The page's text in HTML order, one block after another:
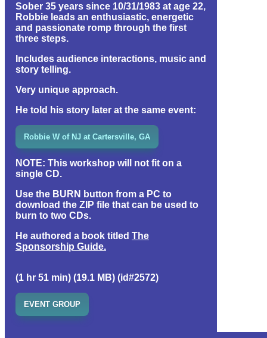
Sober 35 years since 10/31/1983 at age 22,
Robbie leads an enthusiastic, energetic
and passionate romp through the first
three steps.
Includes audience interactions, music and
story telling.
Very unique approach.
He told his story later at the same event:
Robbie W of NJ at Cartersville, GA
NOTE: This workshop will not fit on a
single CD.
Use the BURN button from a PC to
download the ZIP file that can be used to
burn to two CDs.
He authored a book titled The
Sponsorship Guide.
(1 hr 51 min) (19.1 MB) (id#2572)
EVENT GROUP